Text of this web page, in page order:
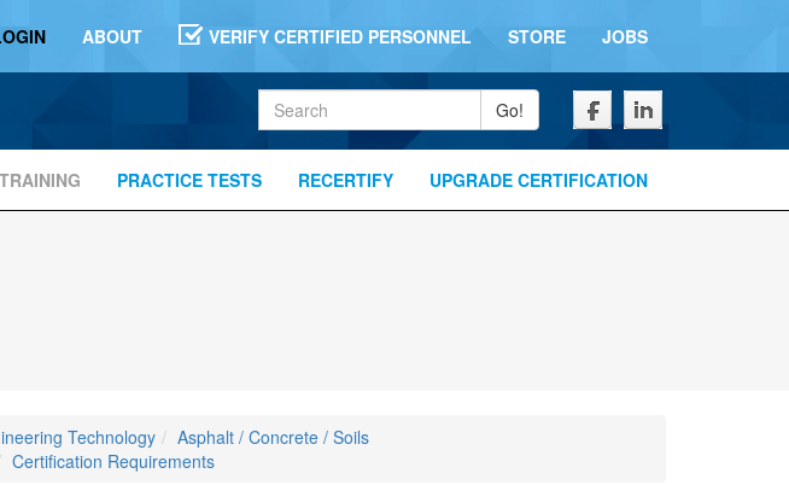
ABOUT VERIFY CERTIFIED PERSONNEL STORE JOBS
Keywords Go!
TRAINING PRACTICE TESTS RECERTIFY UPGRADE CERTIFICATION
Technology
Asphalt / Concrete / Soils
Certification Requirements